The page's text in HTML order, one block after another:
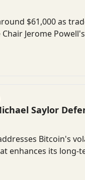
$61,000 as
Chair Jerome
high for interest
price breakout.
Saylor
Bitcoin's
enhances its long-